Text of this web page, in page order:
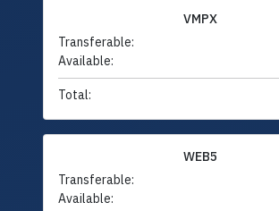
VMPX
Transferable:
Available:
Total:
WEB5
Transferable:
Available: